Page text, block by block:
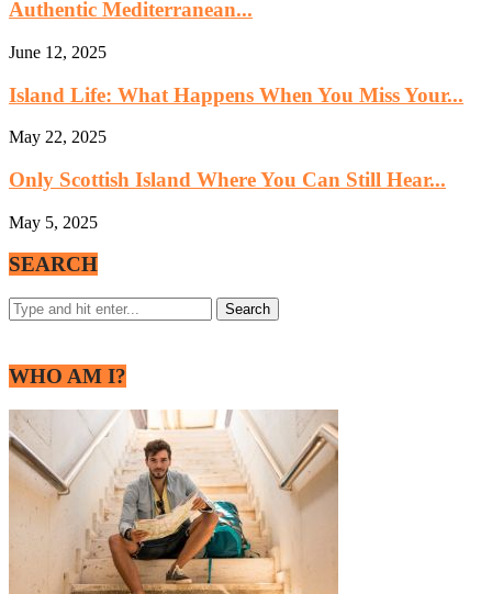
Authentic Mediterranean...
June 12, 2025
Island Life: What Happens When You Miss Your...
May 22, 2025
Only Scottish Island Where You Can Still Hear...
May 5, 2025
SEARCH
WHO AM I?